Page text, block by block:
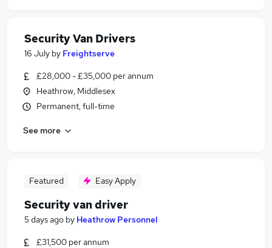
Security Van Drivers
16 July by Freightserve
£28,000 - £35,000 per annum
Heathrow, Middlesex
Permanent, full-time
See more
Featured Easy Apply
Security van driver
5 days ago by Heathrow Personnel
£31,500 per annum